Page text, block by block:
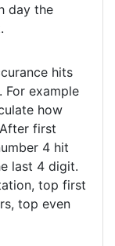
day the
hits
For example
how
first
4 hit
last 4 digit.
top first
top even